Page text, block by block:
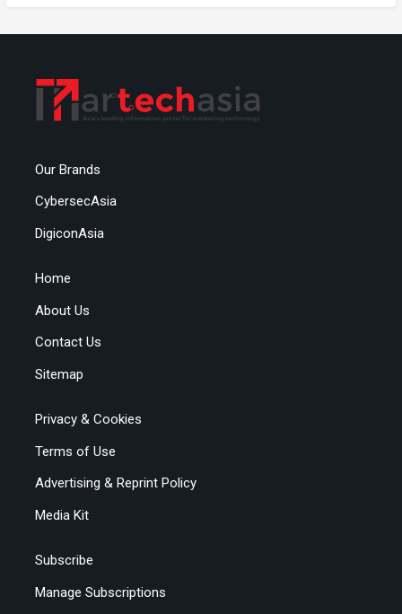
Our Brands
CybersecAsia
DigiconAsia
Home
About Us
Contact Us
Sitemap
Privacy & Cookies
Terms of Use
Advertising & Reprint Policy
Media Kit
Subscribe
Manage Subscriptions